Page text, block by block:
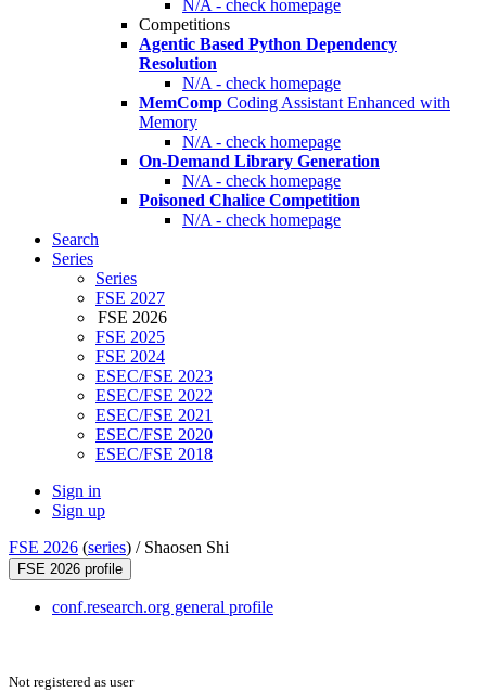
N/A - check homepage
Competitions
Agentic Based Python Dependency
Resolution
N/A - check homepage
MemComp Coding Assistant Enhanced with
Memory
N/A - check homepage
On-Demand Library Generation
N/A - check homepage
Poisoned Chalice Competition
N/A - check homepage
Search
Series
Series
FSE 2027
FSE 2026
FSE 2025
FSE 2024
ESEC/FSE 2023
ESEC/FSE 2022
ESEC/FSE 2021
ESEC/FSE 2020
ESEC/FSE 2018
Sign in
Sign up
FSE 2026 (series) / Shaosen Shi
FSE 2026 profile
conf.research.org general profile
Not registered as user